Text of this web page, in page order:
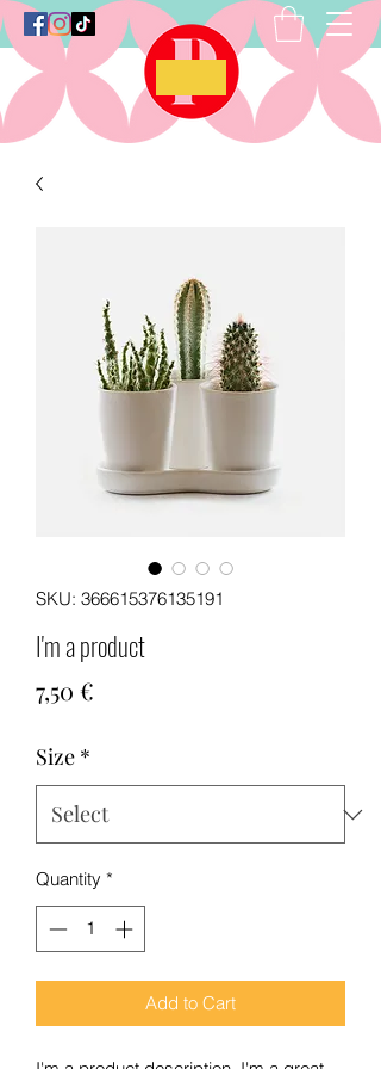
SKU: 366615376135191
I'm a product
7,50 €
Size *
Quantity *
Add to Cart